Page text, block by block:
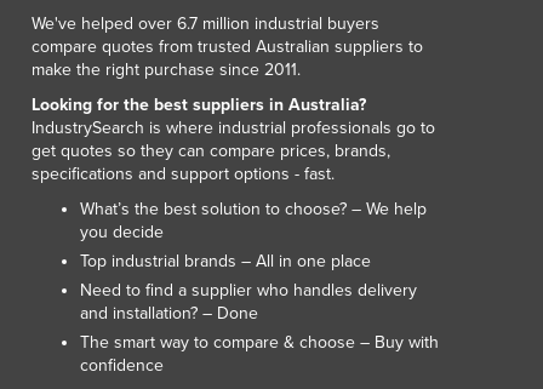
Maldives
Mali
Malta
Marshall Islands
Mauritania
Mauritius
Federated States of Micronesia
Moldova
Monaco
Mongolia
Montenegro
Morocco
We've helped over 6.7 million industrial buyers
compare quotes from trusted Australian suppliers to
make the right purchase since 2011.
Looking for the best suppliers in Australia?
IndustrySearch is where industrial professionals go to
get quotes so they can compare prices, brands,
specifications and support options - fast.
What’s the best solution to choose? – We help
you decide
Top industrial brands – All in one place
Need to find a supplier who handles delivery
and installation? – Done
The smart way to compare & choose – Buy with
confidence